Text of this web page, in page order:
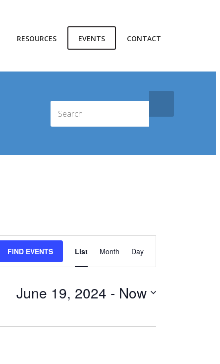
RESOURCES EVENTS CONTACT
FIND EVENTS
Views
List Month Day
June 19, 2024 - Now